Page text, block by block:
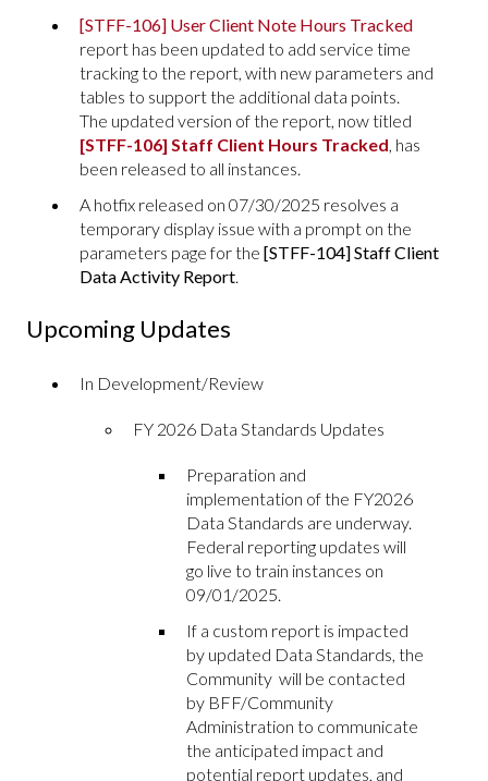
[STFF-106] User Client Note Hours Tracked
report has been updated to add service time
tracking to the report, with new parameters and
tables to support the additional data points.
The updated version of the report, now titled
[STFF-106] Staff Client Hours Tracked, has
been released to all instances.
A hotfix released on 07/30/2025 resolves a
temporary display issue with a prompt on the
parameters page for the [STFF-104] Staff Client
Data Activity Report.
Upcoming Updates
In Development/Review
FY 2026 Data Standards Updates
Preparation and
implementation of the FY2026
Data Standards are underway.
Federal reporting updates will
go live to train instances on
09/01/2025.
If a custom report is impacted
by updated Data Standards, the
Community will be contacted
by BFF/Community
Administration to communicate
the anticipated impact and
potential report updates, and